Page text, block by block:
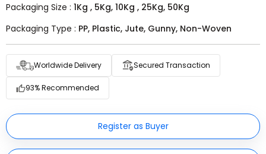
Packaging Size : 1Kg , 5Kg, 10Kg , 25Kg, 50Kg
Packaging Type : PP, Plastic, Jute, Gunny, Non-Woven
Worldwide Delivery Secured Transaction
93% Recommended
Register as Buyer